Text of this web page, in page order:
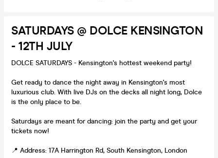
SATURDAYS @ DOLCE KENSINGTON
- 12TH JULY
DOLCE SATURDAYS - Kensington's hottest weekend party!
Get ready to dance the night away in Kensington's most
luxurious club. With live DJs on the decks all night long, Dolce
is the only place to be.
Saturdays are meant for dancing: join the party and get your
tickets now!
📍 Address: 17A Harrington Rd, South Kensington, London